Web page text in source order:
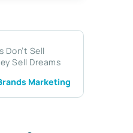
Don’t Sell
Sell Dreams
Marketing